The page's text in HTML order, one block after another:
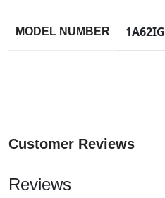
MODEL NUMBER 1A62IG
Customer Reviews
Reviews